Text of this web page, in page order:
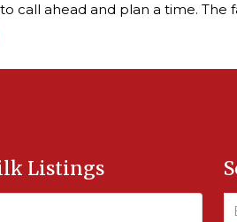
call ahead and plan a time.
Listings